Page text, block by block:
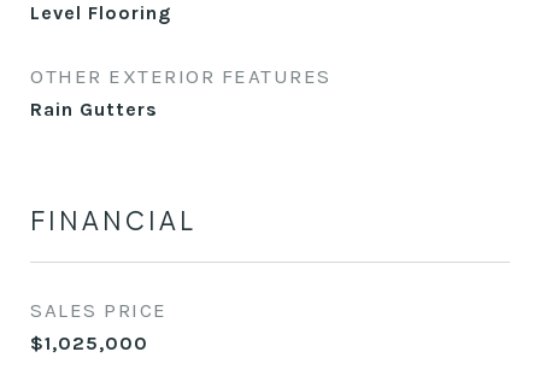
Level Flooring
OTHER EXTERIOR FEATURES
Rain Gutters
FINANCIAL
SALES PRICE
$1,025,000